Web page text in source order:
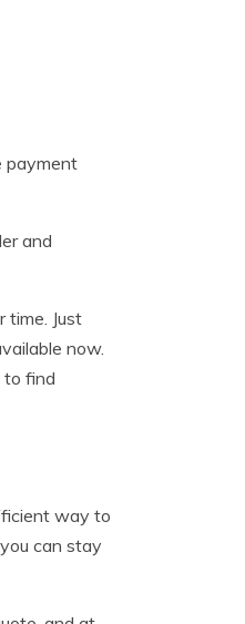
payment
and
time. Just
now.
to find
way to
can stay